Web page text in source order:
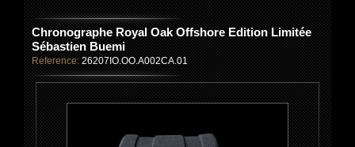
Chronographe Royal Oak Offshore Edition Limitée
Sébastien Buemi
Reference: 26207IO.OO.A002CA.01